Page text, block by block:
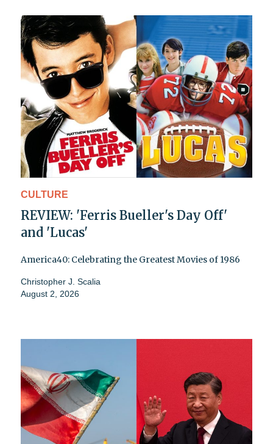
CULTURE
REVIEW: 'Ferris Bueller's Day Off'
and 'Lucas'
America40: Celebrating the Greatest Movies of 1986
Christopher J. Scalia
August 2, 2026